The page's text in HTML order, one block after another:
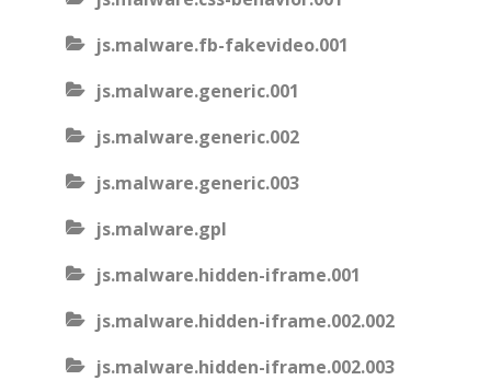
js.malware.fb-fakevideo.001
js.malware.generic.001
js.malware.generic.002
js.malware.generic.003
js.malware.gpl
js.malware.hidden-iframe.001
js.malware.hidden-iframe.002.002
js.malware.hidden-iframe.002.003